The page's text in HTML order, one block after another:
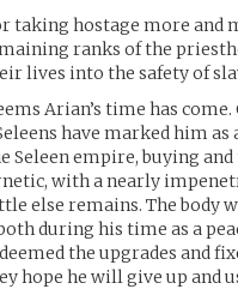
taking hostage more and
ranks of the
lives into the safety of
Arian’s time has
have marked him
Seleen empire, buying
with a nearly
else remains. The body
during his time as a
the upgrades and
hope he will give up and